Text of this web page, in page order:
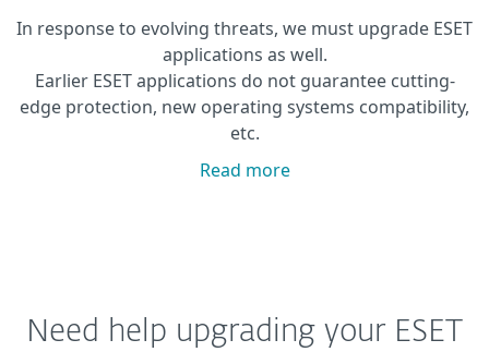
In response to evolving threats, we must upgrade ESET
applications as well.
Earlier ESET applications do not guarantee cutting-
edge protection, new operating systems compatibility,
etc.
Read more
Need help upgrading your ESET